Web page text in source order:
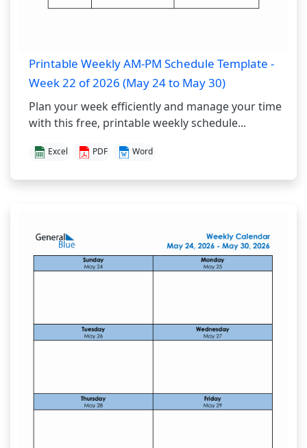
Printable Weekly AM-PM Schedule Template -
Week 22 of 2026 (May 24 to May 30)
Plan your week efficiently and manage your time
with this free, printable weekly schedule...
Excel PDF Word